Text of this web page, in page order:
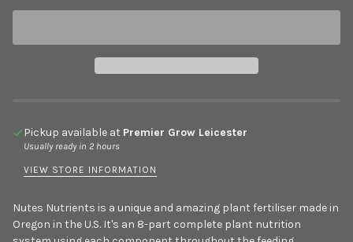
Pickup available at Premier Grow Leicester
Usually ready in 2 hours
VIEW STORE INFORMATION
Nutes Nutrients is a unique and amazing plant fertiliser made in
Oregon in the U.S. It's an 8-part complete plant nutrition